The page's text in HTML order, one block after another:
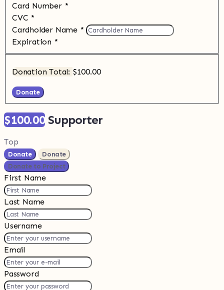
Card Number *
CVC *
Cardholder Name *
Expiration *
Donation Total: $100.00
$100.00 Supporter
Top
Donate
Donate
Donate to Project
First Name
Last Name
Username
Email
Password